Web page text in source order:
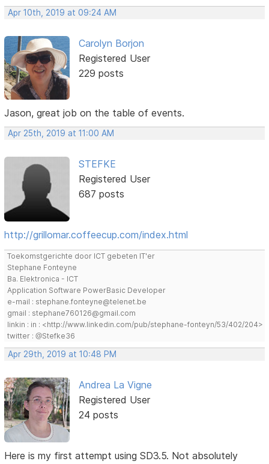
Apr 10th, 2019 at 09:24 AM
Carolyn Borjon
Registered User
229 posts
Jason, great job on the table of events.
Apr 25th, 2019 at 11:00 AM
STEFKE
Registered User
687 posts
http://grillomar.coffeecup.com/index.html
Toekomstgerichte door ICT gebeten IT'er
Stephane Fonteyne
Ba. Elektronica - ICT
Application Software PowerBasic Developer
e-mail : stephane.fonteyne@telenet.be
gmail : stephane760126@gmail.com
linkin : in : <http://www.linkedin.com/pub/stephane-fonteyn/53/402/204>
twitter : @Stefke36
Apr 29th, 2019 at 10:48 PM
Andrea La Vigne
Registered User
24 posts
Here is my first attempt using SD3.5. Not absolutely